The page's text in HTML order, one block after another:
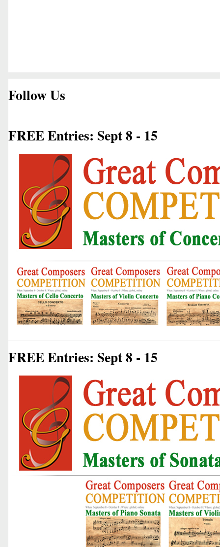
Follow Us
FREE Entries: Sept 8 - 15
FREE Entries: Sept 8 - 15